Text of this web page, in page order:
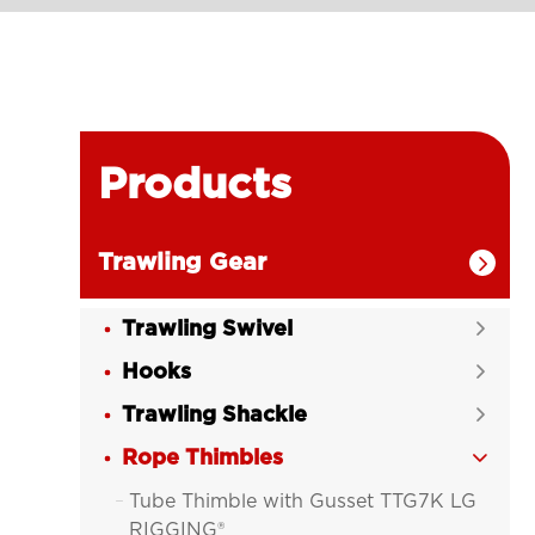
Products
Trawling Gear 
Trawling Swivel 
Hooks 
Trawling Shackle 
Rope Thimbles 

Tube Thimble with Gusset TTG7K LG
RIGGING®